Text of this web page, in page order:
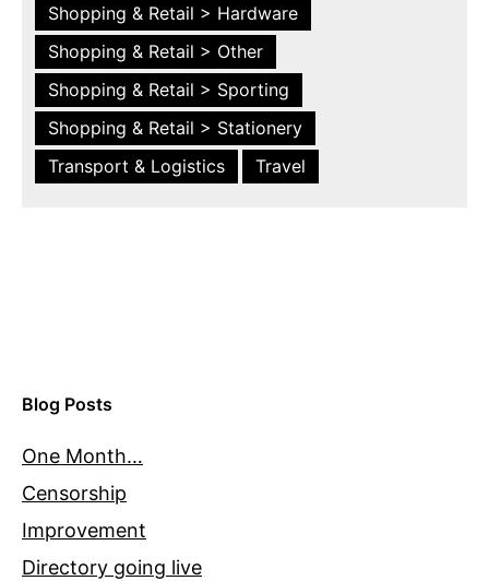
Shopping & Retail > Hardware
Shopping & Retail > Other
Shopping & Retail > Sporting
Shopping & Retail > Stationery
Transport & Logistics
Travel
Blog Posts
One Month…
Censorship
Improvement
Directory going live